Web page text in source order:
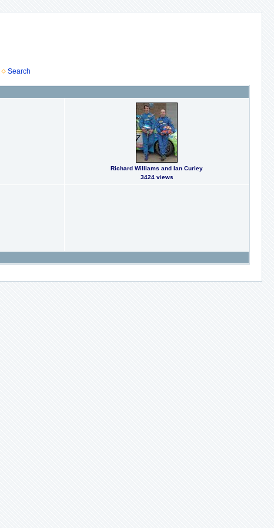
Search
Richard Williams and Ian Curley
3424 views